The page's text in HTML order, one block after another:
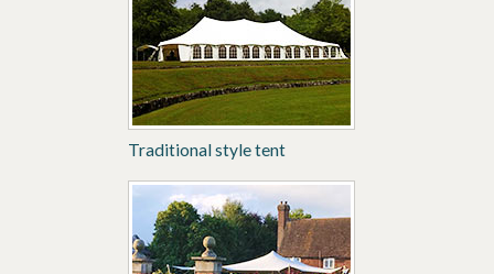
Traditional style tent